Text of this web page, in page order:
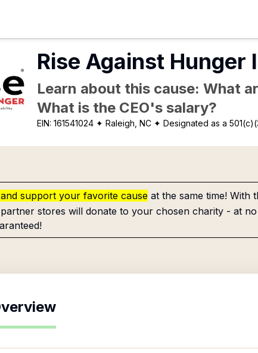
Rise Against Hunger
Learn about this cause: What
What is the CEO's salary?
EIN:161541024 ✦ Raleigh, NC ✦ Designated as a
support your favorite cause at the same time! With
stores will donate to your chosen charity - at